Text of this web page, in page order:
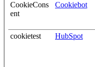
CookieCons
ent
Cookiebot
cookietest HubSpot